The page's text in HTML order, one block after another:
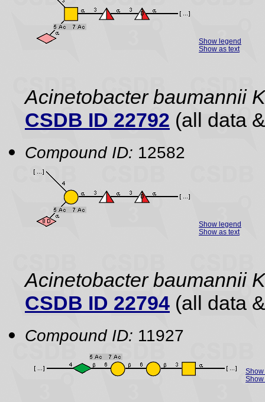
Show legend
Show as text
Acinetobacter baumannii
CSDB ID 22792 (all data
Compound ID: 12582
Show legend
Show as text
Acinetobacter baumannii
CSDB ID 22794 (all data
Compound ID: 11927
Show